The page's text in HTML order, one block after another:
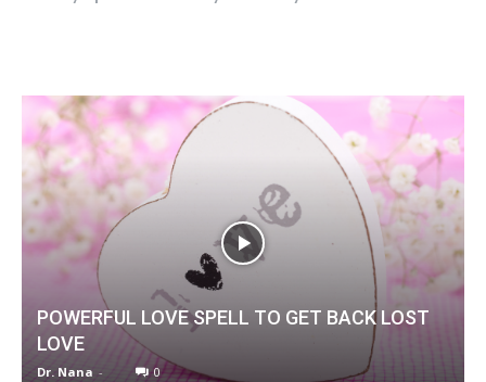
POWERFUL LOVE SPELL TO GET BACK LOST
LOVE
Dr. Nana - 0